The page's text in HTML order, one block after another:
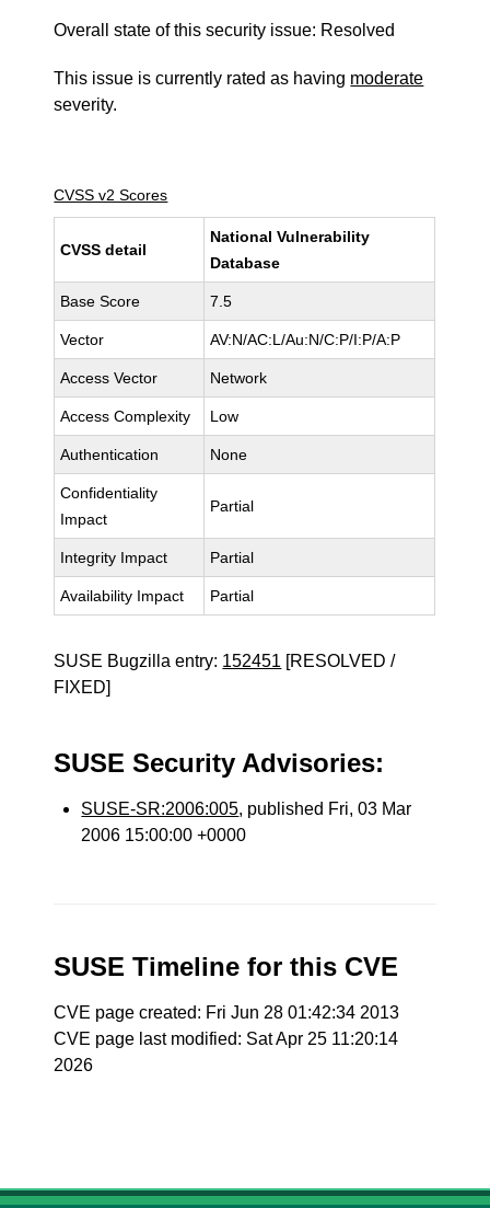
Overall state of this security issue: Resolved
This issue is currently rated as having moderate
severity.
CVSS v2 Scores
CVSS detail
National Vulnerability
Database
Base Score 7.5
Vector AV:N/AC:L/Au:N/C:P/I:P/A:P
Access Vector Network
Access Complexity Low
Authentication None
Confidentiality
Impact
Partial
Integrity Impact Partial
Availability Impact Partial
SUSE Bugzilla entry: 152451 [RESOLVED /
FIXED]
SUSE Security Advisories:
SUSE-SR:2006:005, published Fri, 03 Mar
2006 15:00:00 +0000
SUSE Timeline for this CVE
CVE page created: Fri Jun 28 01:42:34 2013
CVE page last modified: Sat Apr 25 11:20:14
2026